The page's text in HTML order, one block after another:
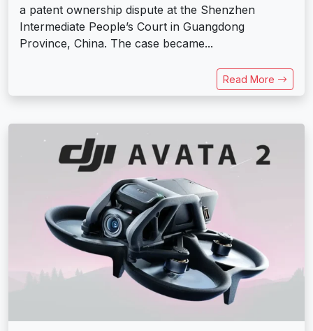
a patent ownership dispute at the Shenzhen
Intermediate People’s Court in Guangdong
Province, China. The case became...
Read More